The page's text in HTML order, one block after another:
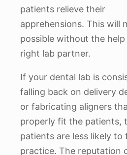
patients relieve their
apprehensions. This will
possible without the
right lab partner.
If your dental lab is
falling back on delivery
or fabricating aligners
properly fit the patients,
patients are less likely to
practice. The reputation